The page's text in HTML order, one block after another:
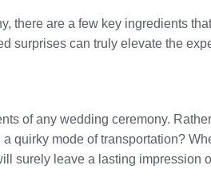
there are a few key ingredients
surprises can truly elevate the
of any wedding ceremony.
quirky mode of transportation?
surely leave a lasting impression